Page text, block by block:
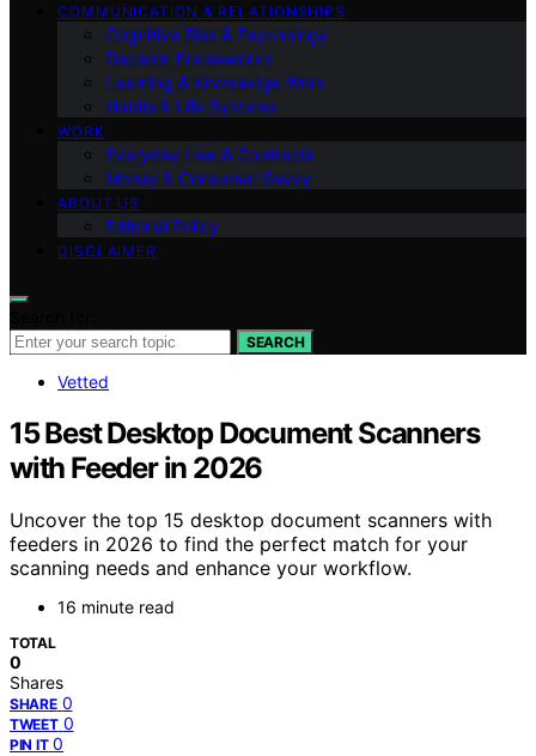
COMMUNICATION & RELATIONSHIPS
Cognitive Bias & Psychology
Decision Frameworks
Learning & Knowledge Work
Habits & Life Systems
WORK
Everyday Law & Contracts
Money & Consumer Savvy
ABOUT US
Editorial Policy
DISCLAIMER
SEARCH
Vetted
15 Best Desktop Document Scanners
with Feeder in 2026
Uncover the top 15 desktop document scanners with
feeders in 2026 to find the perfect match for your
scanning needs and enhance your workflow.
16 minute read
TOTAL
0
Shares
SHARE 0
TWEET 0
PIN IT 0